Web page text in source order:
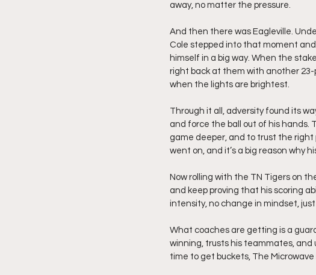
away, no matter the pressure.
And then there was Eagleville.
Cole stepped into that moment and
himself in a big way. When the
right back at them with another 23-
when the lights are brightest.
Through it all, adversity found its
and force the ball out of his hands.
game deeper, and to trust the right
went on, and it’s a big reason why
Now rolling with the TN Tigers on
and keep proving that his scoring
intensity, no change in mindset,
What coaches are getting is a
winning, trusts his teammates, and
time to get buckets, The Microwave